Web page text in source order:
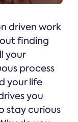
driven work
finding
your
process
your life
you
stay curious